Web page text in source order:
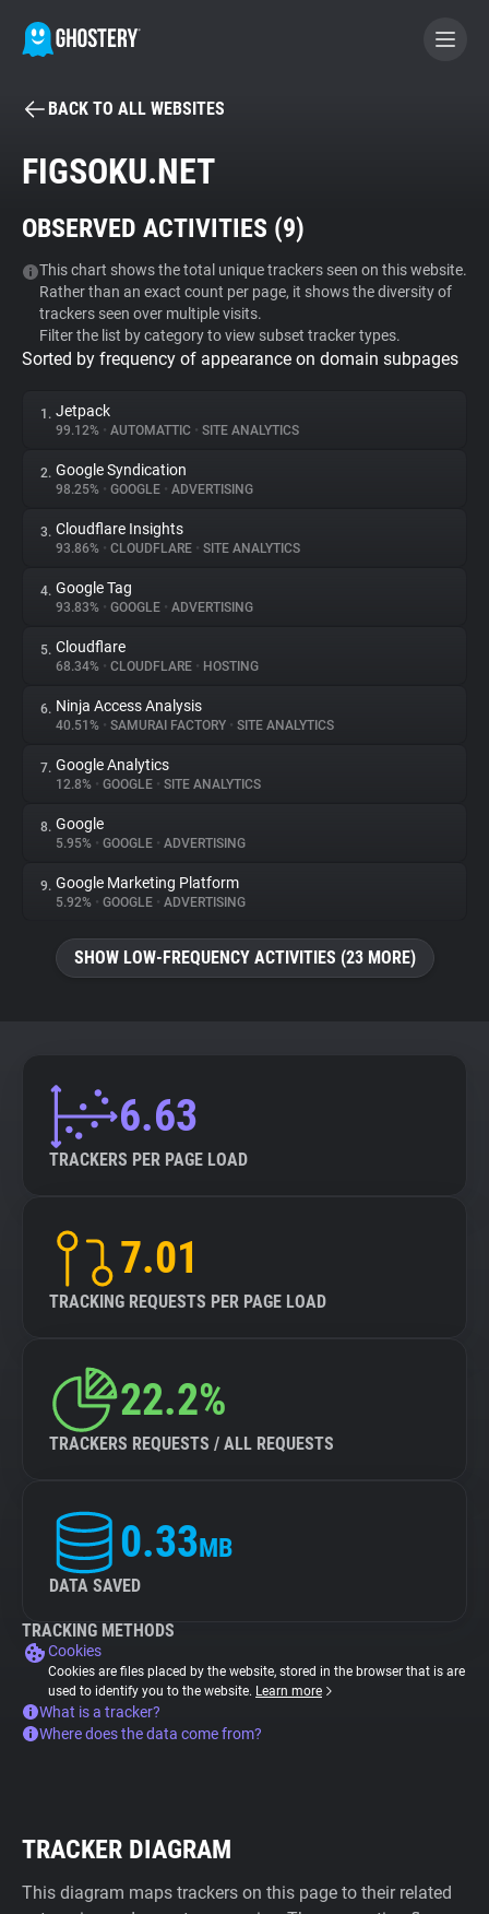
BECOME A CONTRIBUTOR
Tracker & Ad Blocker
WhoTracks.Me
Privacy Digest
About
Trackers
Websites
Explorer
Tracking Reach
BACK TO ALL WEBSITES
FIGSOKU.NET
OBSERVED ACTIVITIES (9)
This chart shows the total unique trackers seen on this website.
Rather than an exact count per page, it shows the diversity of
trackers seen over multiple visits.
Filter the list by category to view subset tracker types.
Sorted by frequency of appearance on domain subpages
1. Jetpack
99.12% • AUTOMATTIC • SITE ANALYTICS
2. Google Syndication
98.25% • GOOGLE • ADVERTISING
3. Cloudflare Insights
93.86% • CLOUDFLARE • SITE ANALYTICS
4. Google Tag
93.83% • GOOGLE • ADVERTISING
5. Cloudflare
68.34% • CLOUDFLARE • HOSTING
6. Ninja Access Analysis
40.51% • SAMURAI FACTORY • SITE ANALYTICS
7. Google Analytics
12.8% • GOOGLE • SITE ANALYTICS
8. Google
5.95% • GOOGLE • ADVERTISING
9. Google Marketing Platform
5.92% • GOOGLE • ADVERTISING
SHOW LOW-FREQUENCY ACTIVITIES (23 MORE)
6.63
TRACKERS PER PAGE LOAD
7.01
TRACKING REQUESTS PER PAGE LOAD
22.2%
TRACKERS REQUESTS / ALL REQUESTS
0.33MB
DATA SAVED
TRACKING METHODS
Cookies
Cookies are files placed by the website, stored in the browser that is are
used to identify you to the website. Learn more
What is a tracker?
Where does the data come from?
TRACKER DIAGRAM
This diagram maps trackers on this page to their related